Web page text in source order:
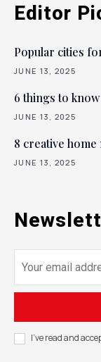
Editor
Popular cities
JUNE 13, 2025
6 things to
JUNE 13, 2025
8 creative home
JUNE 13, 2025
I've read and